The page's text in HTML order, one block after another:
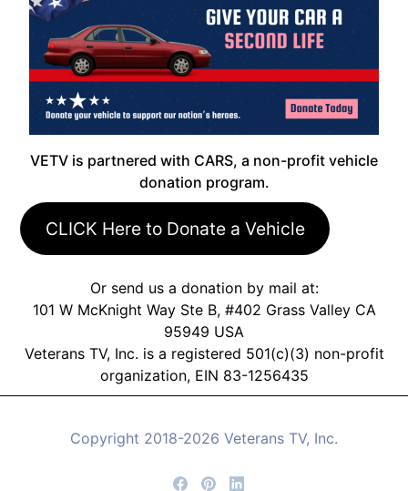
VETV is partnered with CARS, a non-profit vehicle
donation program.
CLICK Here to Donate a Vehicle
Or send us a donation by mail at:
101 W McKnight Way Ste B, #402 Grass Valley CA
95949 USA
Veterans TV, Inc. is a registered 501(c)(3) non-profit
organization, EIN 83-1256435
Copyright 2018-2026 Veterans TV, Inc.